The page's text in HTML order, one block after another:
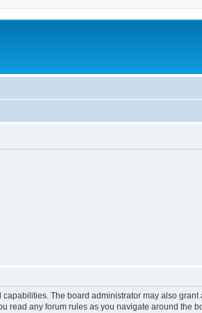
The board administrator may also
read any forum rules as you navigate around the